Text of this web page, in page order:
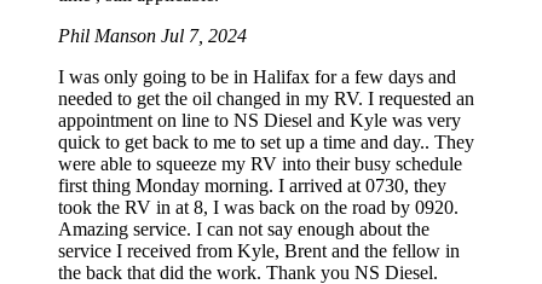
Phil Manson Jul 7, 2024
I was only going to be in Halifax for a few days and
needed to get the oil changed in my RV. I requested an
appointment on line to NS Diesel and Kyle was very
quick to get back to me to set up a time and day.. They
were able to squeeze my RV into their busy schedule
first thing Monday morning. I arrived at 0730, they
took the RV in at 8, I was back on the road by 0920.
Amazing service. I can not say enough about the
service I received from Kyle, Brent and the fellow in
the back that did the work. Thank you NS Diesel.